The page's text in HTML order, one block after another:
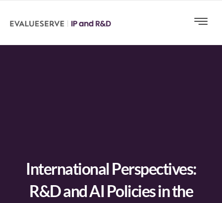
International Perspectives:
R&D and AI Policies in the